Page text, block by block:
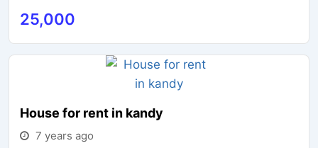
25,000
House for rent in kandy
7 years ago